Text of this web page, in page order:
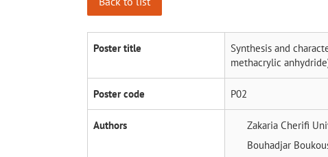
Poster title
Synthesis and
methacrylic
Poster code P02
Authors Zakaria Cherifi
Bouhadjar